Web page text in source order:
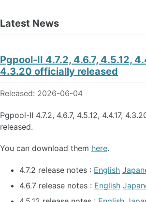
Latest News
Pgpool-II 4.7.2, 4.6.7, 4.5.12,
4.3.20 officially released
Released: 2026-06-04
Pgpool-II 4.7.2, 4.6.7, 4.5.12, 4.4.17,
released.
You can download them here.
4.7.2 release notes : English
4.6.7 release notes : English